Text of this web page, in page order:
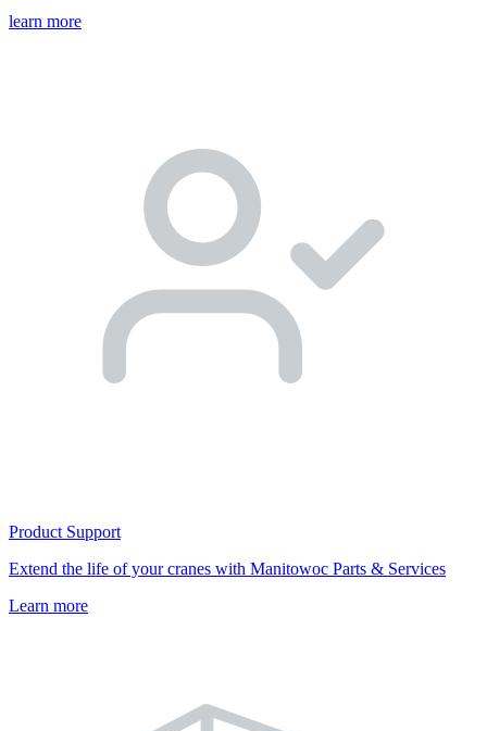
learn more
Product Support
Extend the life of your cranes with Manitowoc Parts & Services
Learn more